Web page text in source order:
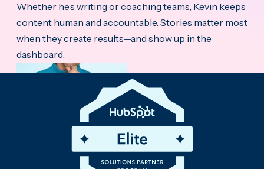
Whether he’s writing or coaching teams, Kevin keeps
content human and accountable. Stories matter most
when they create results—and show up in the
dashboard.